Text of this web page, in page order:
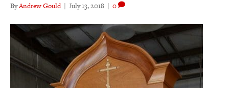
ByAndrew Gould | July 13, 2018 | 0